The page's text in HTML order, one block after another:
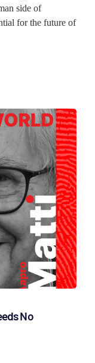
side of
for the future of
No